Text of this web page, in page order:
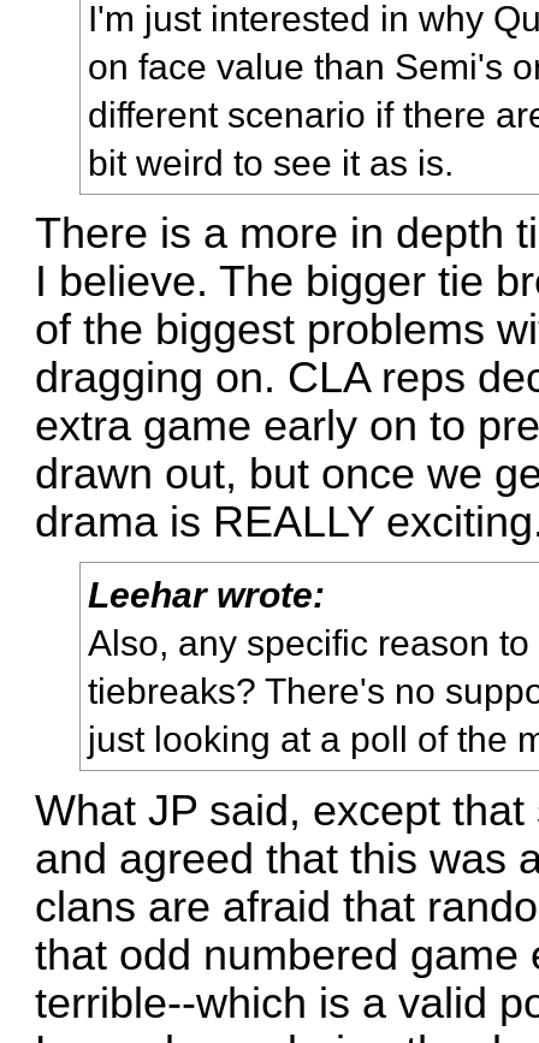
I'm just interested in why
on face value than Semi's
different scenario if there
bit weird to see it as is.
There is a more in depth
I believe. The bigger tie
of the biggest problems
dragging on. CLA reps
extra game early on to
drawn out, but once we
drama is REALLY
Leehar wrote:
Also, any specific reason
tiebreaks? There's no
just looking at a poll of the
What JP said, except
and agreed that this was
clans are afraid that
that odd numbered
terrible--which is a valid